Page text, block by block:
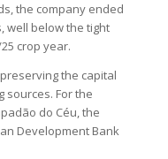
the company ended
well below the tight
crop year.
the capital
sources. For the
do Céu, the
Development Bank